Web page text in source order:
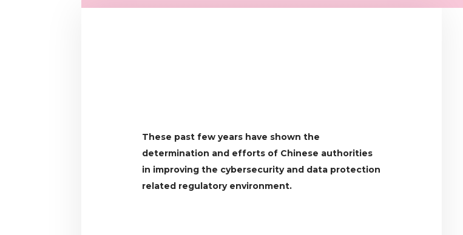
These past few years have shown the
determination and efforts of Chinese authorities
in improving the cybersecurity and data protection
related regulatory environment.